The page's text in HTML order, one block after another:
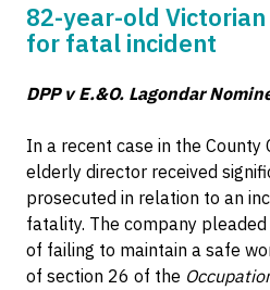
82-year-old
for fatal incident
DPP v E.&O. Lagondar
In a recent case in the County
elderly director received
prosecuted in relation to an
fatality. The company
of failing to maintain a safe
of section 26 of the